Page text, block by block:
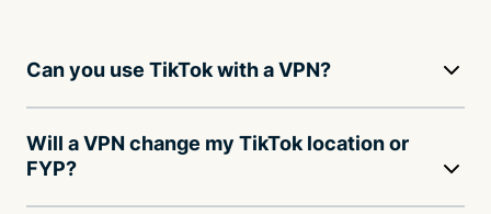
Can you use TikTok with a VPN?
Will a VPN change my TikTok location or
FYP?